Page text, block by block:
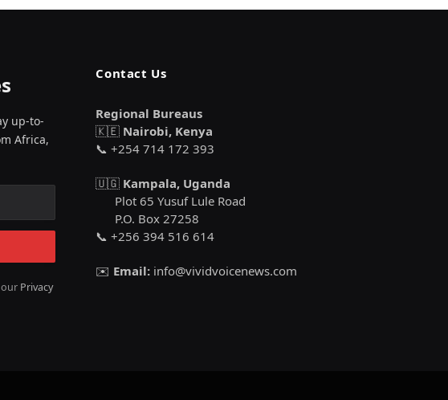
up-to-
Africa,
Privacy
Contact Us
Regional Bureaus
🇰🇪 Nairobi, Kenya
📞 +254 714 172 393
🇺🇬 Kampala, Uganda
Plot 65 Yusuf Lule Road
P.O. Box 27258
📞 +256 394 516 614
✉️ Email: info@vividvoicenews.com